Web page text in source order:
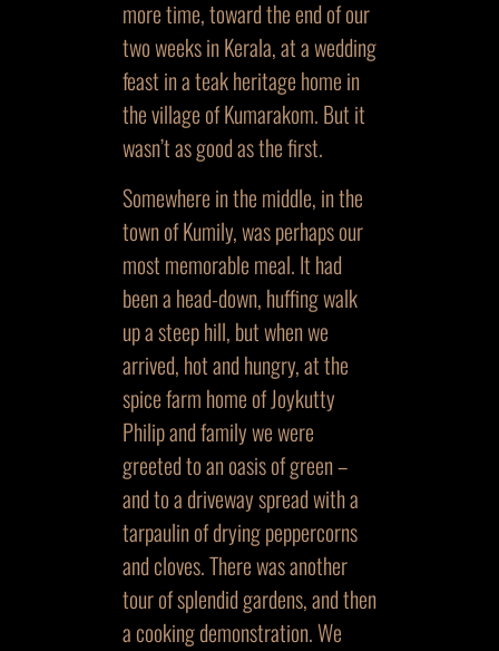
more time, toward the end of our
two weeks in Kerala, at a wedding
feast in a teak heritage home in
the village of Kumarakom. But it
wasn’t as good as the first.
Somewhere in the middle, in the
town of Kumily, was perhaps our
most memorable meal. It had
been a head-down, huffing walk
up a steep hill, but when we
arrived, hot and hungry, at the
spice farm home of Joykutty
Philip and family we were
greeted to an oasis of green –
and to a driveway spread with a
tarpaulin of drying peppercorns
and cloves. There was another
tour of splendid gardens, and then
a cooking demonstration. We